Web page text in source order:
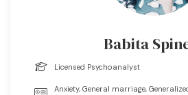
Help
Babita
Licensed Psychoanalyst
Anxiety, General marriage,